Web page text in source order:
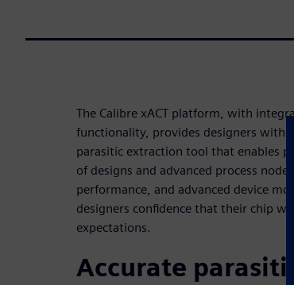
The Calibre xACT platform, with
functionality, provides designers with
parasitic extraction tool that enables
of designs and advanced process
performance, and advanced device
designers confidence that their chip
expectations.
Accurate